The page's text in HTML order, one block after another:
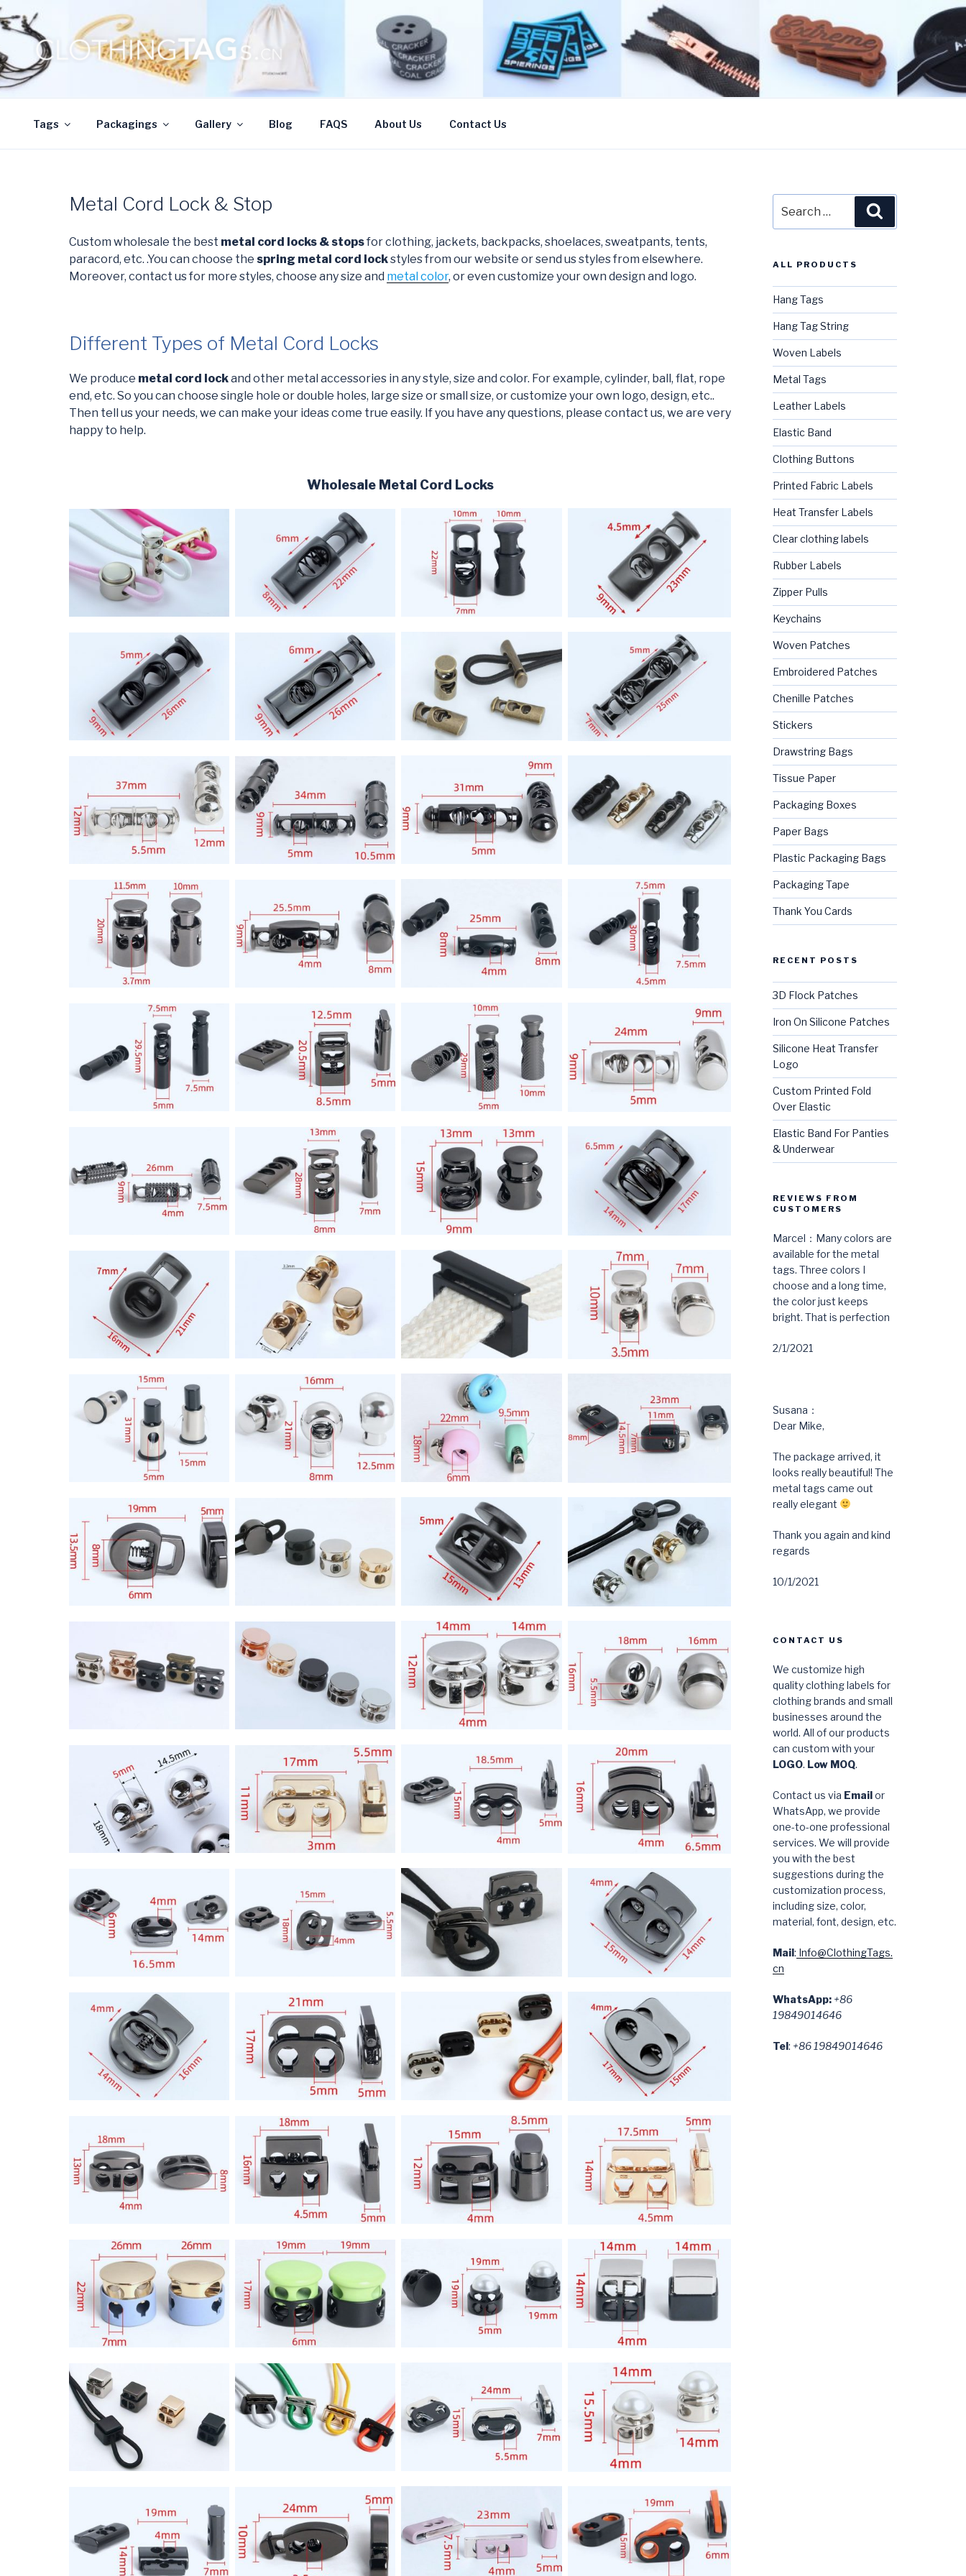
Skip
to
content
CLOTHINGTAGS.CN
ClothingTAGs.cn
Tags Packagings Gallery Blog FAQS About Us Contact Us
Metal Cord Lock & Stop
Custom wholesale the best metal cord locks & stopsfor clothing, jackets, backpacks, shoelaces, sweatpants, tents,
paracord, etc. .You can choose the spring metal cord lockstyles from our website or send us styles from elsewhere.
Moreover, contact us for more styles, choose any size and metal color, or even customize your own design and logo.
Different Types of Metal Cord Locks
We produce metal cord lockand other metal accessories in any style, size and color. For example, cylinder, ball, flat, rope
end, etc. So you can choose single hole or double holes, large size or small size, or customize your own logo, design, etc..
Then tell us your needs, we can make your ideas come true easily. If you have any questions, please contact us, we are very
happy to help.
Wholesale Metal Cord Locks
for:
ALL PRODUCTS
Hang Tags
Hang Tag String
Woven Labels
Metal Tags
Leather Labels
Elastic Band
Clothing Buttons
Printed Fabric Labels
Heat Transfer Labels
Clear clothing labels
Rubber Labels
Zipper Pulls
Keychains
Woven Patches
Embroidered Patches
Chenille Patches
Stickers
Drawstring Bags
Tissue Paper
Packaging Boxes
Paper Bags
Plastic Packaging Bags
Packaging Tape
Thank You Cards
RECENT POSTS
3D Flock Patches
Iron On Silicone Patches
Silicone Heat Transfer
Logo
Custom Printed Fold
Over Elastic
Elastic Band For Panties
& Underwear
REVIEWS FROM
CUSTOMERS
Marcel：Many colors are
available for the metal
tags. Three colors I
choose and a long time,
the color just keeps
bright. That is perfection
2/1/2021
Susana：
Dear Mike,
The package arrived, it
looks really beautiful! The
metal tags came out
really elegant
Thank you again and kind
regards
10/1/2021
CONTACT US
We customize high
quality clothing labels for
clothing brands and small
businesses around the
world. All of our products
can custom with your
LOGO. Low MOQ.
Contact us via Emailor
WhatsApp, we provide
one-to-one professional
services. We will provide
you with the best
suggestions during the
customization process,
including size, color,
material, font, design, etc.
Mail: Info@ClothingTags.
cn
WhatsApp: +86
19849014646
Tel: +86 19849014646